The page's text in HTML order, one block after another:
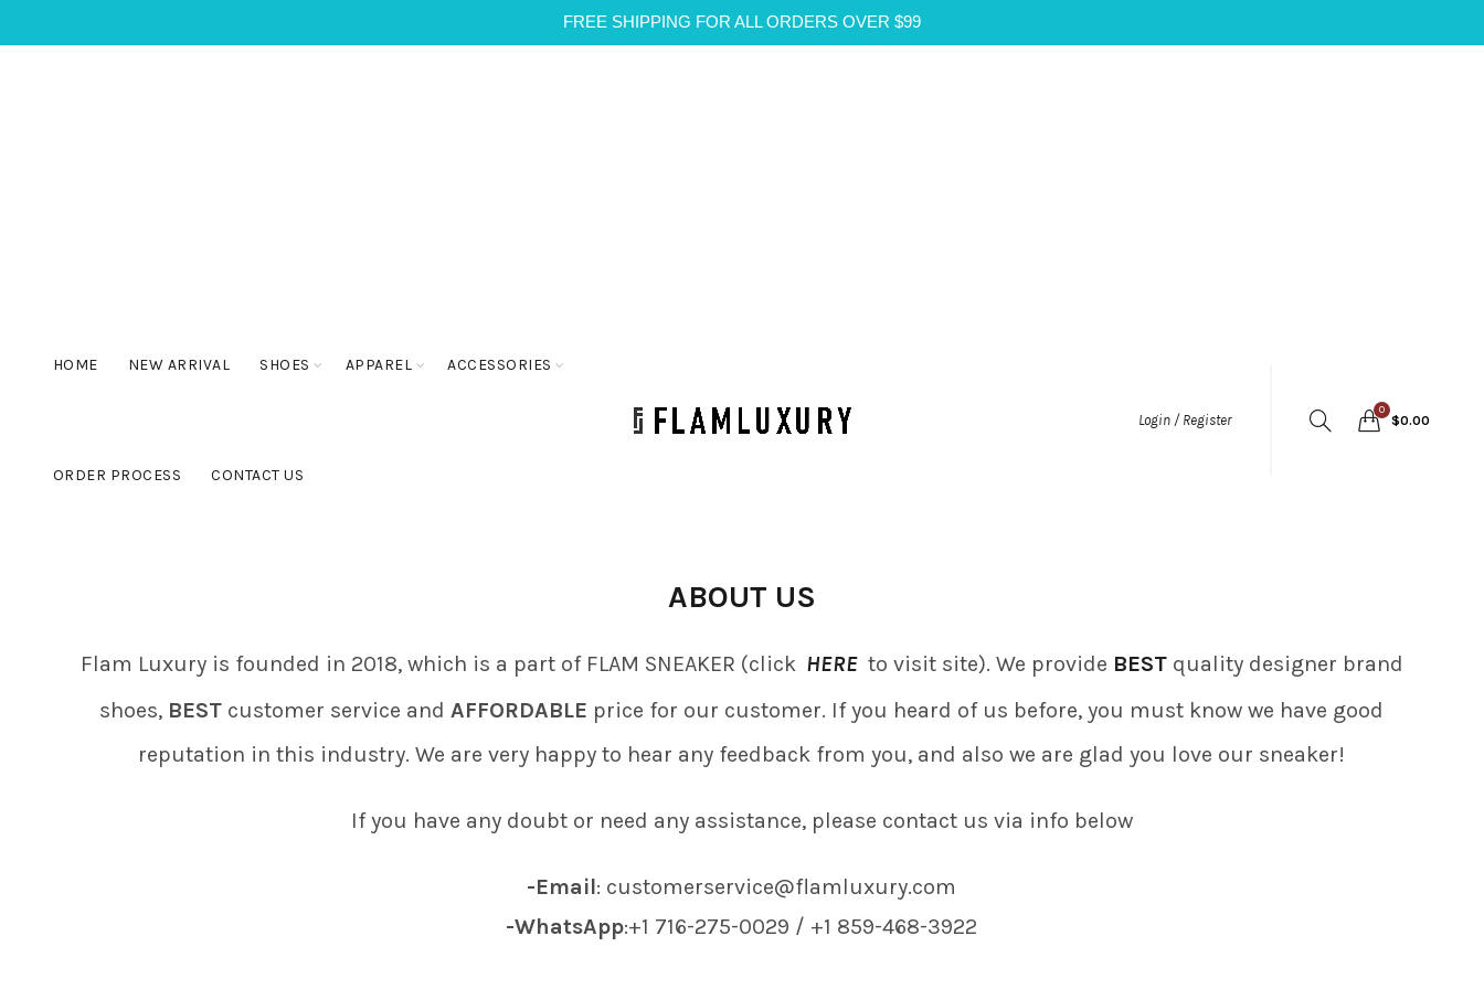
FREE SHIPPING FOR ALL ORDERS OVER $99
HOME NEW ARRIVAL SHOES APPAREL ACCESSORIES
ORDER PROCESS CONTACT US
Login / Register
0
$0.00
ABOUT US
Flam Luxury is founded in 2018, which is a part of FLAM SNEAKER (click HERE to visit site). We provide BESTquality designer brand
shoes, BEST customer service andAFFORDABLE price for our customer. If you heard of us before, you must know we have good
reputation in this industry. We are very happy to hear any feedback from you, and also we are glad you love our sneaker!
If you have any doubt or need any assistance, please contact us via info below
-Email: customerservice@flamluxury.com
-WhatsApp:+1 716-275-0029 / +1 859-468-3922